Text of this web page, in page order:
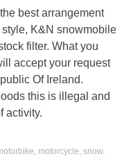
best arrangement
K&N snowmobile
filter. What you
accept your request
Of Ireland.
this is illegal and
activity.
, motorcycle, snow.